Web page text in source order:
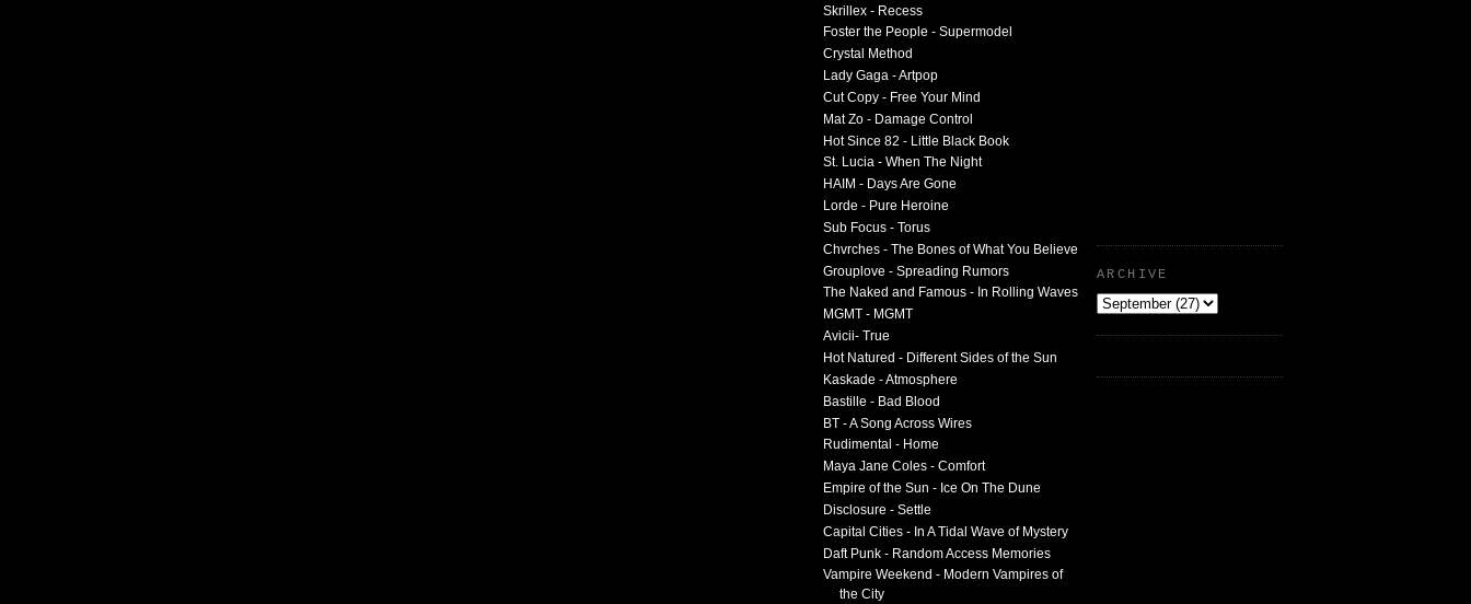
ARCHIVE
Skrillex - Recess
Foster the People - Supermodel
Crystal Method
Lady Gaga - Artpop
Cut Copy - Free Your Mind
Mat Zo - Damage Control
Hot Since 82 - Little Black Book
St. Lucia - When The Night
HAIM - Days Are Gone
Lorde - Pure Heroine
Sub Focus - Torus
Chvrches - The Bones of What You Believe
Grouplove - Spreading Rumors
The Naked and Famous - In Rolling Waves
MGMT - MGMT
Avicii- True
Hot Natured - Different Sides of the Sun
Kaskade - Atmosphere
Bastille - Bad Blood
BT - A Song Across Wires
Rudimental - Home
Maya Jane Coles - Comfort
Empire of the Sun - Ice On The Dune
Disclosure - Settle
Capital Cities - In A Tidal Wave of Mystery
Daft Punk - Random Access Memories
Vampire Weekend - Modern Vampires of
the City